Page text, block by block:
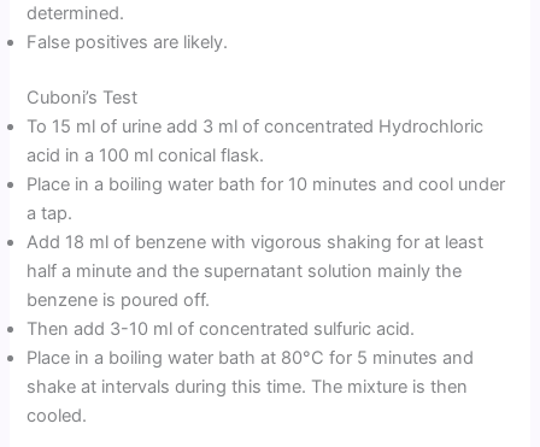
determined.
False positives are likely.
Cuboni’s Test
To 15 ml of urine add 3 ml of concentrated Hydrochloric
acid in a 100 ml conical flask.
Place in a boiling water bath for 10 minutes and cool under
a tap.
Add 18 ml of benzene with vigorous shaking for at least
half a minute and the supernatant solution mainly the
benzene is poured off.
Then add 3-10 ml of concentrated sulfuric acid.
Place in a boiling water bath at 80°C for 5 minutes and
shake at intervals during this time. The mixture is then
cooled.